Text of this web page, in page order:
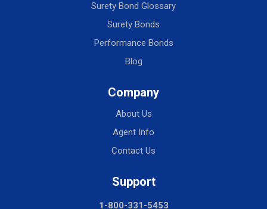
Surety Bond Glossary
Surety Bonds
Performance Bonds
Blog
Company
About Us
Agent Info
Contact Us
Support
1-800-331-5453